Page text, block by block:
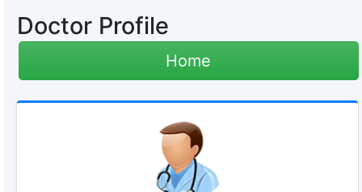
Doctor Profile
Home